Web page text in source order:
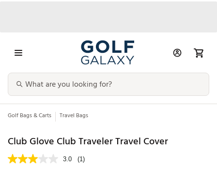
Golf Bags & Carts Travel Bags
Club Glove Club Traveler Travel Cover
3.0 (1)